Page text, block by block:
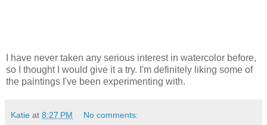
I have never taken any serious interest in watercolor before,
so I thought I would give it a try. I'm definitely liking some of
the paintings I've been experimenting with.
Katie at 8:27 PM No comments: